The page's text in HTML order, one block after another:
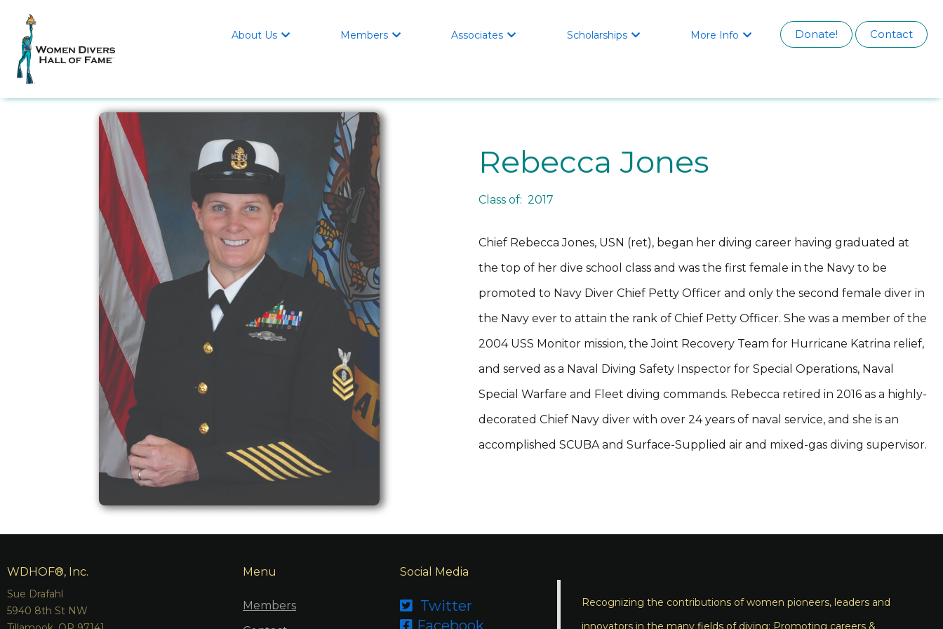
About Us  Members  Associates  Scholarships  More Info  Donate! Contact
Rebecca Jones
Class of: 2017
Chief Rebecca Jones, USN (ret), began her diving career having graduated at
the top of her dive school class and was the first female in the Navy to be
promoted to Navy Diver Chief Petty Officer and only the second female diver in
the Navy ever to attain the rank of Chief Petty Officer. She was a member of the
2004 USS Monitor mission, the Joint Recovery Team for Hurricane Katrina relief,
and served as a Naval Diving Safety Inspector for Special Operations, Naval
Special Warfare and Fleet diving commands. Rebecca retired in 2016 as a highly-
decorated Chief Navy diver with over 24 years of naval service, and she is an
accomplished SCUBA and Surface-Supplied air and mixed-gas diving supervisor.
WDHOF®, Inc.
Sue Drafahl
5940 8th St NW
Menu
Members
Social Media
 Twitter
 Facebook
Recognizing the contributions of women pioneers, leaders and
innovators in the many fields of diving; Promoting careers &